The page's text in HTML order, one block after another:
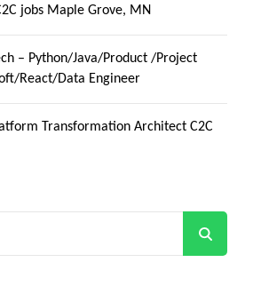
jobs Maple Grove, MN
– Python/Java/Product /Project
React/Data Engineer
Transformation Architect C2C